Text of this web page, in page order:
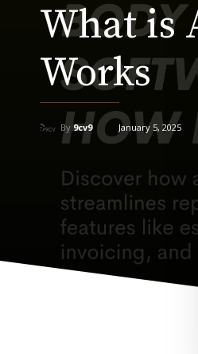
What is
Works
By 9cv9 January 5, 2025